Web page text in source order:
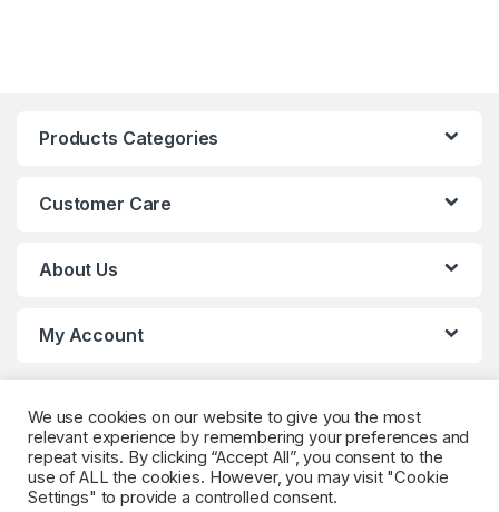
Products Categories
Customer Care
About Us
My Account
We use cookies on our website to give you the most
relevant experience by remembering your preferences and
repeat visits. By clicking “Accept All”, you consent to the
use of ALL the cookies. However, you may visit "Cookie
Settings" to provide a controlled consent.